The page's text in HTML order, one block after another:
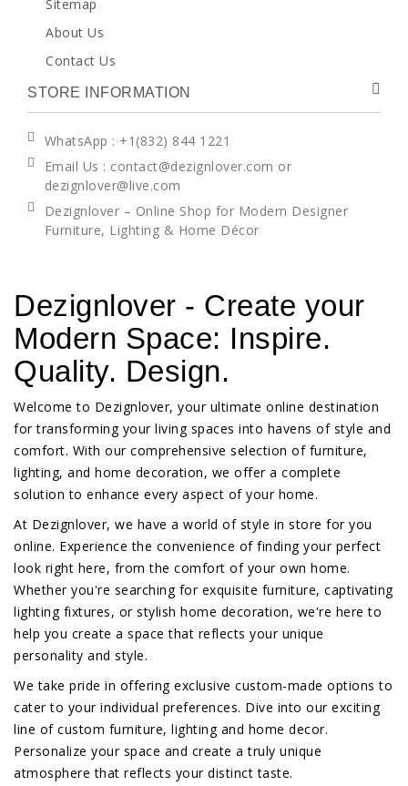
Sitemap
About Us
Contact Us
STORE INFORMATION
WhatsApp : +1(832) 844 1221
Email Us : contact@dezignlover.com or
dezignlover@live.com
Dezignlover – Online Shop for Modern Designer
Furniture, Lighting & Home Décor
Dezignlover - Create your
Modern Space: Inspire.
Quality. Design.
Welcome to Dezignlover, your ultimate online destination
for transforming your living spaces into havens of style and
comfort. With our comprehensive selection of furniture,
lighting, and home decoration, we offer a complete
solution to enhance every aspect of your home.
At Dezignlover, we have a world of style in store for you
online. Experience the convenience of finding your perfect
look right here, from the comfort of your own home.
Whether you're searching for exquisite furniture, captivating
lighting fixtures, or stylish home decoration, we're here to
help you create a space that reflects your unique
personality and style.
We take pride in offering exclusive custom-made options to
cater to your individual preferences. Dive into our exciting
line of custom furniture, lighting and home decor.
Personalize your space and create a truly unique
atmosphere that reflects your distinct taste.